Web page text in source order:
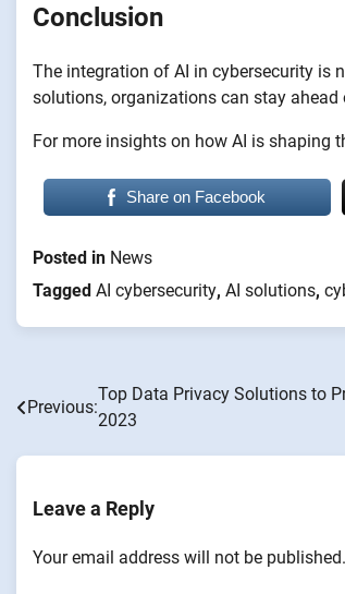
Conclusion
The integration of AI in cybersecurity is
solutions, organizations can stay
For more insights on how AI is shaping
Share on Facebook
Posted in News
Tagged AI cybersecurity, AI solutions,
Post
Previous:
Top Data Privacy Solutions to
2023
Leave a Reply
Your email address will not be published.